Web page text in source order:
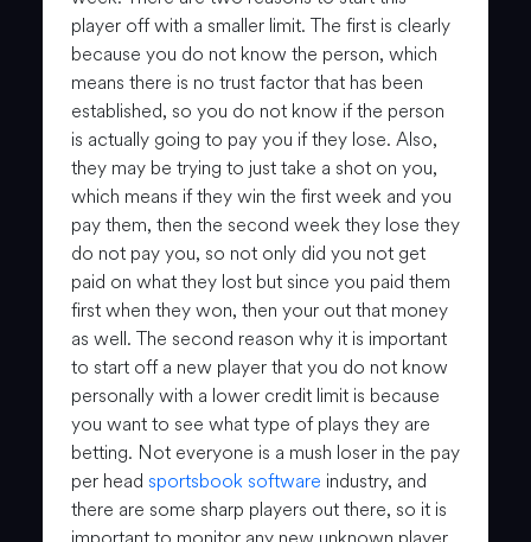
player off with a smaller limit. The first is clearly
because you do not know the person, which
means there is no trust factor that has been
established, so you do not know if the person
is actually going to pay you if they lose. Also,
they may be trying to just take a shot on you,
which means if they win the first week and you
pay them, then the second week they lose they
do not pay you, so not only did you not get
paid on what they lost but since you paid them
first when they won, then your out that money
as well. The second reason why it is important
to start off a new player that you do not know
personally with a lower credit limit is because
you want to see what type of plays they are
betting. Not everyone is a mush loser in the pay
per head sportsbook software industry, and
there are some sharp players out there, so it is